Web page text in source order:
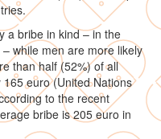
a bribe in kind – in the
while men are more likely
than half (52%) of all
euro (United Nations
to the recent
bribe is 205 euro in